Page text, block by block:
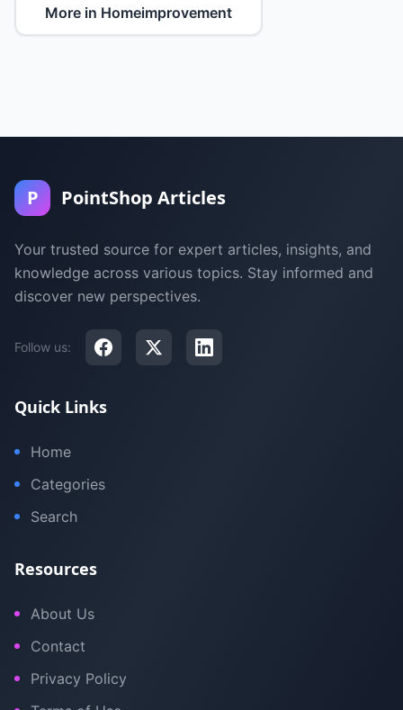
More in Homeimprovement
P PointShop Articles
Your trusted source for expert articles, insights, and
knowledge across various topics. Stay informed and
discover new perspectives.
Follow us:
Quick Links
Home
Categories
Search
Resources
About Us
Contact
Privacy Policy